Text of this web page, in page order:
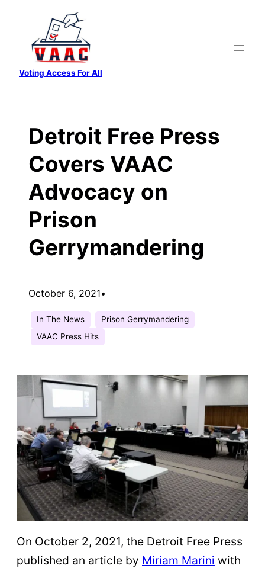
content
Voting Access For All
Detroit Free Press
Covers VAAC
Advocacy on
Prison
Gerrymandering
October 6, 2021•
In The News
Prison Gerrymandering
VAAC Press Hits
On October 2, 2021, the Detroit Free Press
published an article by Miriam Marini with